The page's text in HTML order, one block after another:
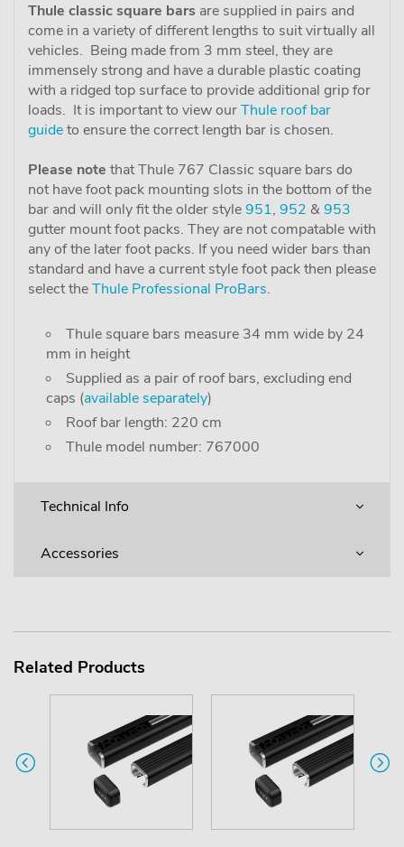
Thule classic square bars are supplied in pairs and
come in a variety of different lengths to suit virtually all
vehicles. Being made from 3 mm steel, they are
immensely strong and have a durable plastic coating
with a ridged top surface to provide additional grip for
loads. It is important to view ourThule roof bar
guideto ensure the correct length bar is chosen.
Please note that Thule 767 Classic square bars do
not have foot pack mounting slots in the bottom of the
bar and will only fit the older style951, 952 &953
gutter mount foot packs. They are not compatable with
any of the later foot packs. If you need wider bars than
standard and have a current style foot pack then please
select theThule Professional ProBars.
Thule square bars measure 34 mm wide by 24
mm in height
Supplied as a pair of roof bars, excluding end
caps (available separately)
Roof bar length: 220 cm
Thule model number: 767000
Technical Info
Accessories
Related Products